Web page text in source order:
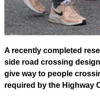
A recently completed
side road crossing
give way to people
required by the Highway